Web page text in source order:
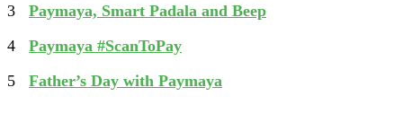
3 Paymaya, Smart Padala and Beep
4 Paymaya #ScanToPay
5 Father’s Day with Paymaya